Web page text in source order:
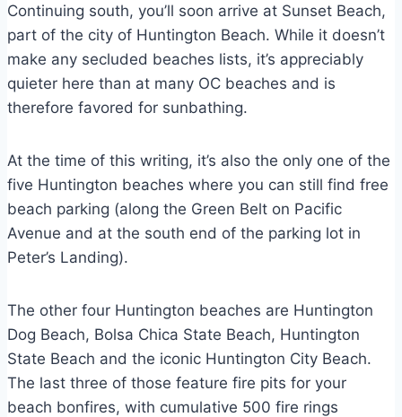
Continuing south, you’ll soon arrive at Sunset Beach,
part of the city of Huntington Beach. While it doesn’t
make any secluded beaches lists, it’s appreciably
quieter here than at many OC beaches and is
therefore favored for sunbathing.
At the time of this writing, it’s also the only one of the
five Huntington beaches where you can still find free
beach parking (along the Green Belt on Pacific
Avenue and at the south end of the parking lot in
Peter’s Landing).
The other four Huntington beaches are Huntington
Dog Beach, Bolsa Chica State Beach, Huntington
State Beach and the iconic Huntington City Beach.
The last three of those feature fire pits for your
beach bonfires, with cumulative 500 fire rings